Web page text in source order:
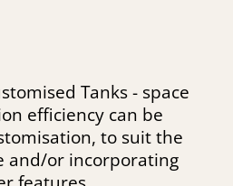
Tanks - space
efficiency can be
to suit the
and/or incorporating